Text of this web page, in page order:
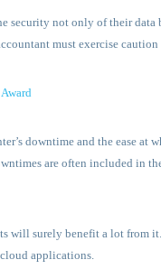
security not only of their
must exercise
downtime and the ease at
are often included in
will surely benefit a lot from
applications.